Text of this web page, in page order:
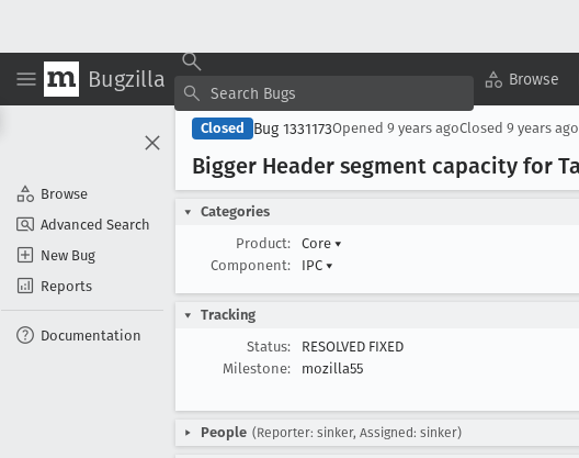
Bugzilla Browse
Browse
Advanced Search
New Bug
Reports
Documentation
Closed Bug 1331173Opened 9 years agoClosed 9 years ago
Bigger Header segment capacity for
Categories
Product:
Core ▾
Component:
IPC ▾
Tracking
Status:
RESOLVED FIXED
Milestone:
mozilla55
People (Reporter: sinker, Assigned: sinker)